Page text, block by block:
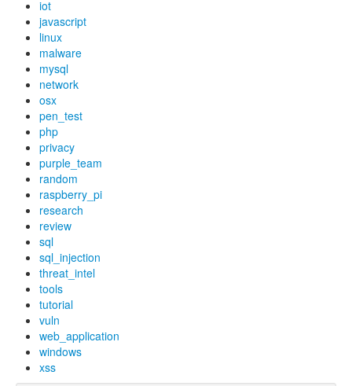
iot
javascript
linux
malware
mysql
network
osx
pen_test
php
privacy
purple_team
random
raspberry_pi
research
review
sql
sql_injection
threat_intel
tools
tutorial
vuln
web_application
windows
xss